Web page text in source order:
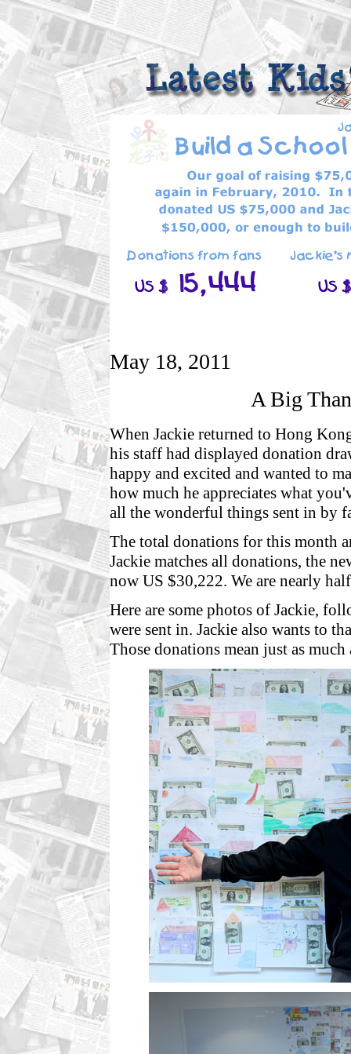
May 18, 2011
A Big
When Jackie returned to Hong
his staff had displayed donation
happy and excited and wanted to
how much he appreciates what
all the wonderful things sent in by
The total donations for this month
Jackie matches all donations, the
now US $30,222. We are nearly
Here are some photos of Jackie,
were sent in. Jackie also wants to
Those donations mean just as